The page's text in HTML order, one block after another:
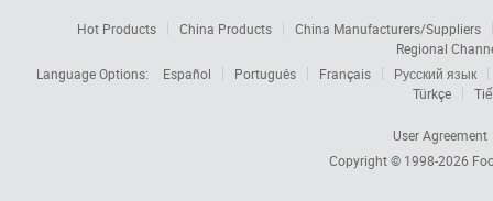
Hot Products China Products
China Manufacturers/Suppliers
Regional
Language Options:
Español Português Français
Русский язык
Türkçe
User Agreement
Copyright © 1998-2026